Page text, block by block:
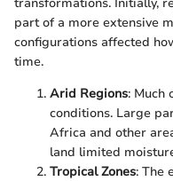
part of a more extensive
configurations affected
time.
Arid Regions: Much
conditions. Large
Africa and other
land limited
Tropical Zones: The